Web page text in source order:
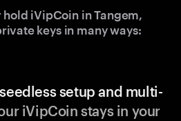
hold iVipCoin in Tangem,
keys in many ways:
seedless setup and multi-
iVipCoin stays in your